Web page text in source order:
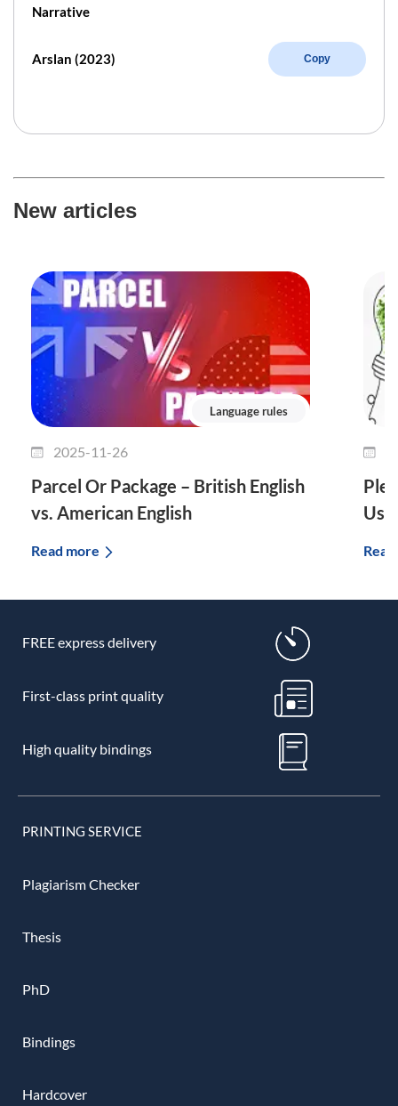
Narrative
Arslan (2023) Copy
New articles
Language rules
2025-11-26
Parcel Or Package – British English
vs. American English
Read more
FREE express delivery
First-class print quality
High quality bindings
PRINTING SERVICE
Plagiarism Checker
Thesis
PhD
Bindings
Hardcover